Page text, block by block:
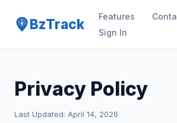
BzTrack Features
Sign In
Privacy Policy
Last Updated: April 14, 2026